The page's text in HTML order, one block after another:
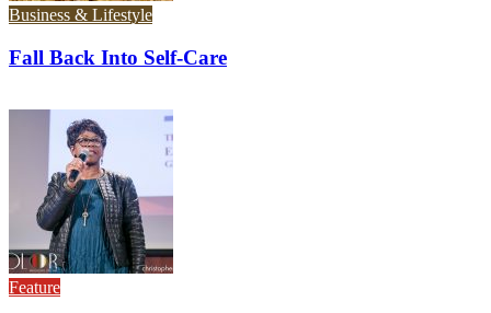
Business & Lifestyle
Fall Back Into Self-Care
Feature